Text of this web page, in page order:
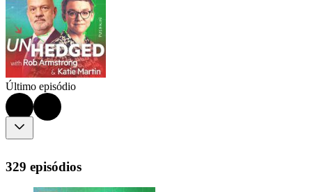
Último episódio
329 episódios